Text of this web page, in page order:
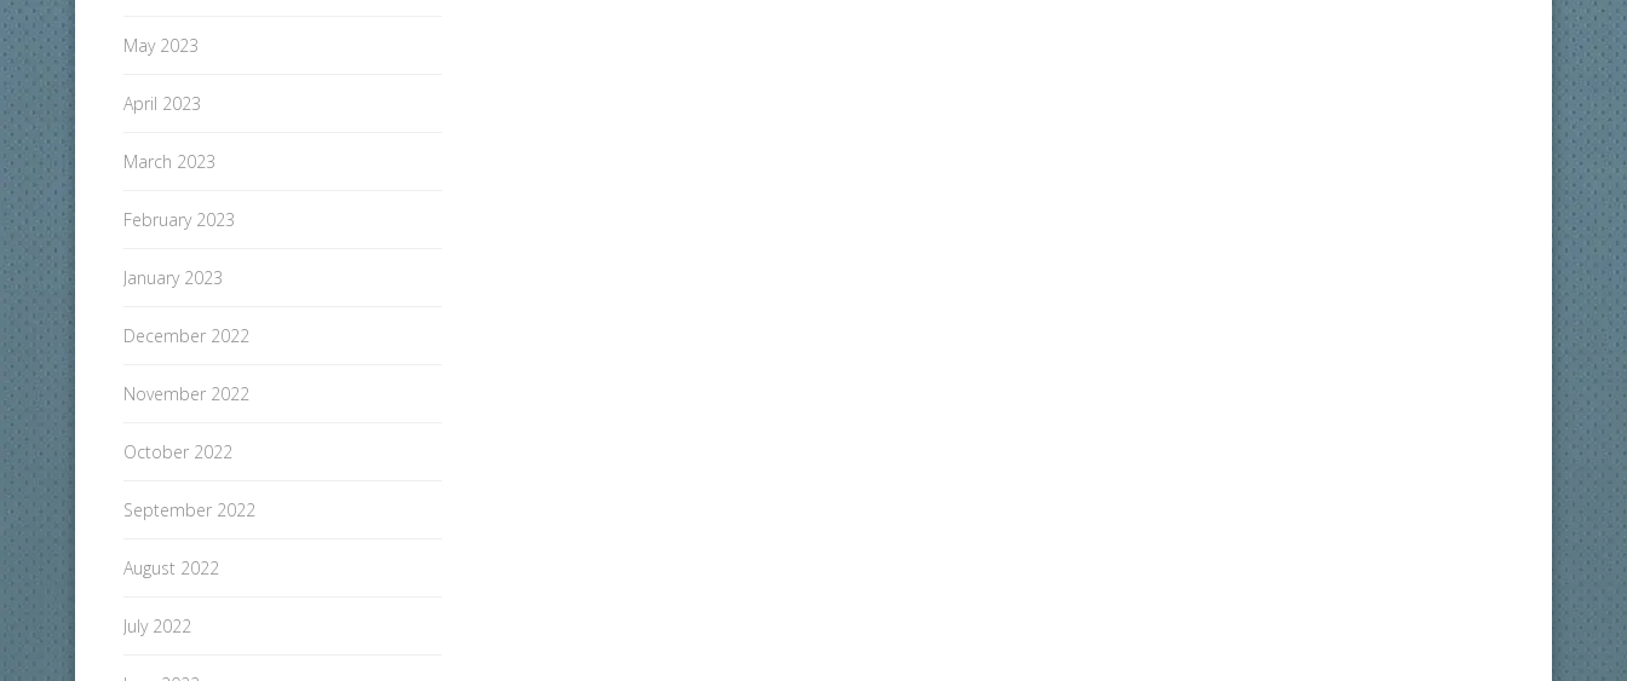
May 2023
April 2023
March 2023
February 2023
January 2023
December 2022
November 2022
October 2022
September 2022
August 2022
July 2022